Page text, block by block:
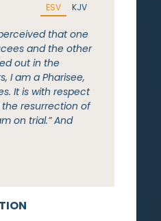
ESV KJV
that one
and the other
out in the
I am a Pharisee,
It is with respect
resurrection of
on trial.” And